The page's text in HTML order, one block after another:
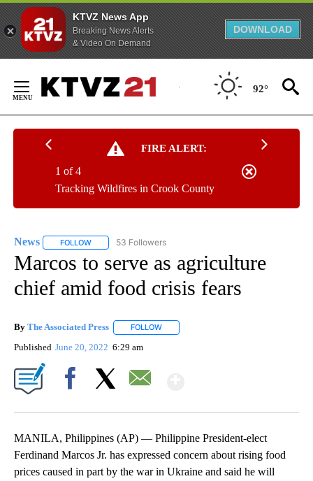
KTVZ News App
Breaking News Alerts
& Video On Demand
DOWNLOAD
Content
92°
FIRE ALERT:
Tracking Wildfires in Crook County
1 of 4
News FOLLOW FOLLOW "NEWS" TO RECEIVE NOTIFICATIONS ABOUT
53 Followers
Marcos to serve as agriculture
chief amid food crisis fears
By The Associated Press FOLLOW
Published June 20, 2022 6:29 am
MANILA, Philippines (AP) — Philippine President-elect
Ferdinand Marcos Jr. has expressed concern about rising food
prices caused in part by the war in Ukraine and said he will